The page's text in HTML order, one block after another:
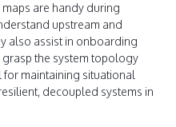
are handy during
upstream and
also assist in onboarding
the system topology
for maintaining situational
decoupled systems in